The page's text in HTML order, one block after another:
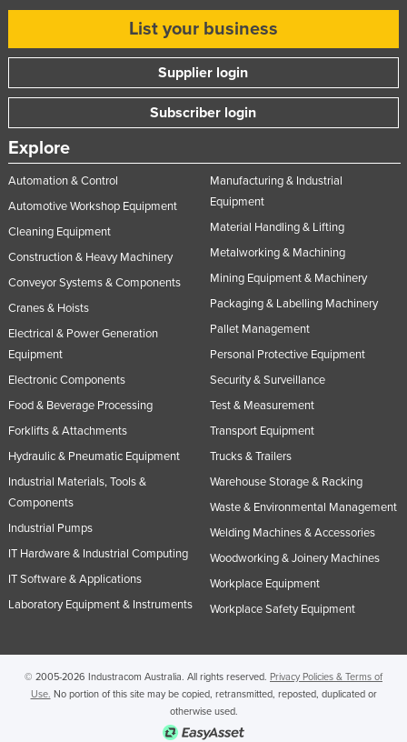
Tonga
Trinidad and Tobago
Tunisia
Turkey
Turkmenistan
Tuvalu
United Arab Emirates
United Kingdom
United States
Uruguay
Venezuela
Vietnam
Yemen
Zambia
List your business
Supplier login
Subscriber login
Explore
Automation & Control
Automotive Workshop Equipment
Cleaning Equipment
Construction & Heavy Machinery
Conveyor Systems & Components
Cranes & Hoists
Electrical & Power Generation
Equipment
Electronic Components
Food & Beverage Processing
Forklifts & Attachments
Hydraulic & Pneumatic Equipment
Industrial Materials, Tools &
Components
Industrial Pumps
IT Hardware & Industrial Computing
IT Software & Applications
Laboratory Equipment & Instruments
Manufacturing & Industrial
Equipment
Material Handling & Lifting
Metalworking & Machining
Mining Equipment & Machinery
Packaging & Labelling Machinery
Pallet Management
Personal Protective Equipment
Security & Surveillance
Test & Measurement
Transport Equipment
Trucks & Trailers
Warehouse Storage & Racking
Waste & Environmental Management
Welding Machines & Accessories
Woodworking & Joinery Machines
Workplace Equipment
Workplace Safety Equipment
© 2005-2026 Industracom Australia. All rights reserved. Privacy Policies & Terms of
Use. No portion of this site may be copied, retransmitted, reposted, duplicated or
otherwise used.